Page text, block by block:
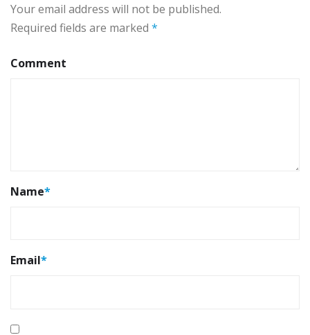
Your email address will not be published.
Required fields are marked *
Comment
Name*
Email*